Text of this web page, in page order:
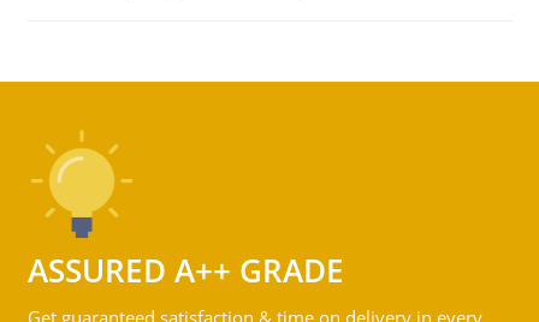
ASSURED A++ GRADE
Get guaranteed satisfaction & time on delivery in every